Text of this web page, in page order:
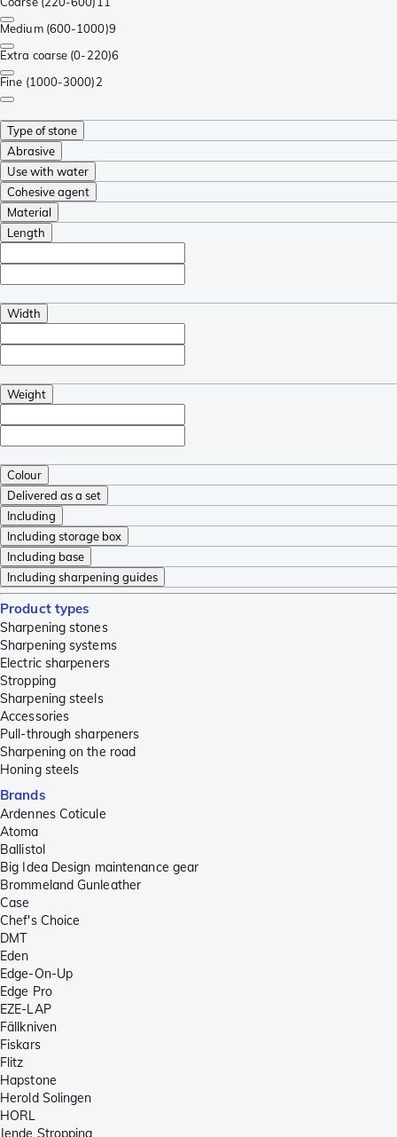
Medium (600-1000)9
Extra coarse (0-220)6
Fine (1000-3000)2
Type of stone
Abrasive
Use with water
Cohesive agent
Material
Length
Width
Weight
Colour
Delivered as a set
Including
Including storage box
Including base
Including sharpening guides
Product types
Sharpening stones
Sharpening systems
Electric sharpeners
Stropping
Sharpening steels
Accessories
Pull-through sharpeners
Sharpening on the road
Honing steels
Brands
Ardennes Coticule
Atoma
Ballistol
Big Idea Design maintenance gear
Brommeland Gunleather
Case
Chef's Choice
DMT
Eden
Edge-On-Up
Edge Pro
EZE-LAP
Fällkniven
Fiskars
Flitz
Hapstone
Herold Solingen
HORL
Jende Stropping